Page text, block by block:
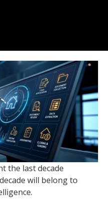
the last decade
will belong to